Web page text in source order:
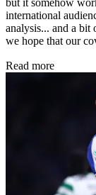
international
analysis... and a bit
we hope that our
Read more